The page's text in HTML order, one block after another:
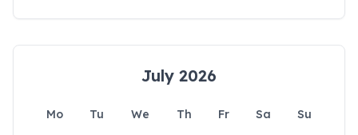
July 2026
Mo Tu We Th Fr Sa
Su